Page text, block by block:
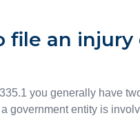
file an injury
you generally have
government entity is